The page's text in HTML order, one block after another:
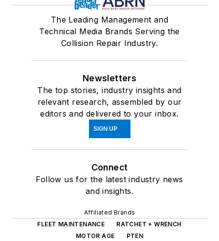
The Leading Management and
Technical Media Brands Serving the
Collision Repair Industry.
Newsletters
The top stories, industry insights and
relevant research, assembled by our
editors and delivered to your inbox.
SIGN UP
Connect
Follow us for the latest industry news
and insights.
Affiliated Brands
FLEET MAINTENANCE
RATCHET + WRENCH
MOTOR AGE
PTEN